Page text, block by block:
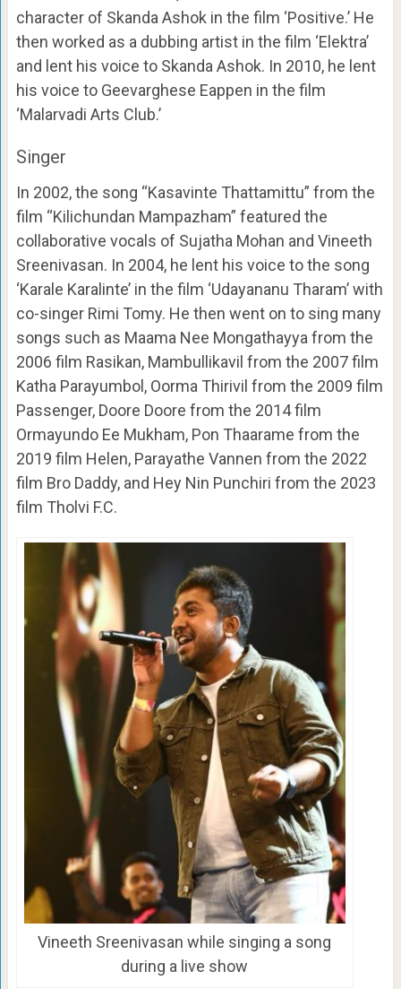
character of Skanda Ashok in the film ‘Positive.’ He
then worked as a dubbing artist in the film ‘Elektra’
and lent his voice to Skanda Ashok. In 2010, he lent
his voice to Geevarghese Eappen in the film
‘Malarvadi Arts Club.’
Singer
In 2002, the song “Kasavinte Thattamittu” from the
film “Kilichundan Mampazham” featured the
collaborative vocals of Sujatha Mohan and Vineeth
Sreenivasan. In 2004, he lent his voice to the song
‘Karale Karalinte’ in the film ‘Udayananu Tharam’ with
co-singer Rimi Tomy. He then went on to sing many
songs such as Maama Nee Mongathayya from the
2006 film Rasikan, Mambullikavil from the 2007 film
Katha Parayumbol, Oorma Thirivil from the 2009 film
Passenger, Doore Doore from the 2014 film
Ormayundo Ee Mukham, Pon Thaarame from the
2019 film Helen, Parayathe Vannen from the 2022
film Bro Daddy, and Hey Nin Punchiri from the 2023
film Tholvi F.C.
Vineeth Sreenivasan while singing a song
during a live show